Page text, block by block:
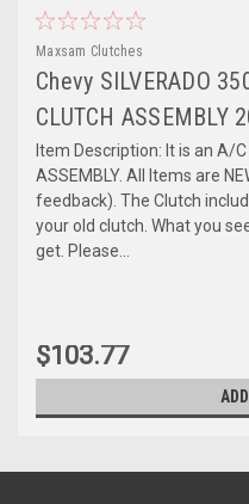
Maxsam Clutches
Chevy SILVERADO
CLUTCH ASSEMBLY
Item Description: It is an A/
ASSEMBLY. All Items are
feedback). The Clutch
your old clutch. What you
get. Please...
$103.77